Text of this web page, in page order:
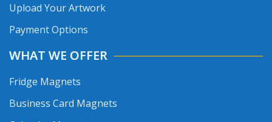
Upload Your Artwork
Payment Options
WHAT WE OFFER
Fridge Magnets
Business Card Magnets